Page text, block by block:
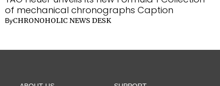
of mechanical chronographs Caption
ByCHRONOHOLIC NEWS DESK